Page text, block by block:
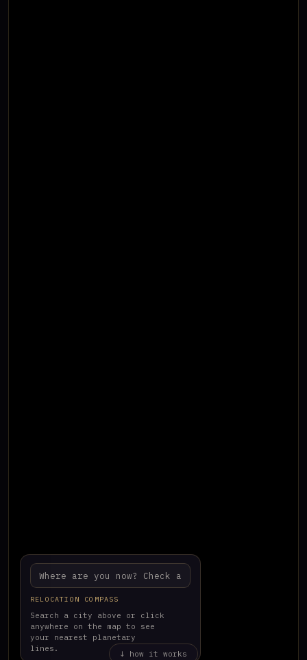
RELOCATION COMPASS
Search a city above or click
anywhere on the map to see
your nearest planetary
lines.
↓ how it works